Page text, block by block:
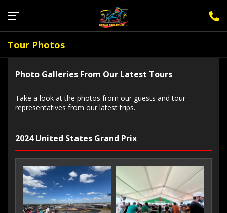
Tour Photos
Photo Galleries From Our Latest Tours
Take a look at the photos from our guests and tour
representatives from our latest trips.
2024 United States Grand Prix